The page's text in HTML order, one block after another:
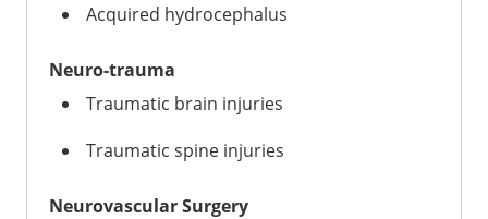
Acquired hydrocephalus
Neuro-trauma
Traumatic brain injuries
Traumatic spine injuries
Neurovascular Surgery